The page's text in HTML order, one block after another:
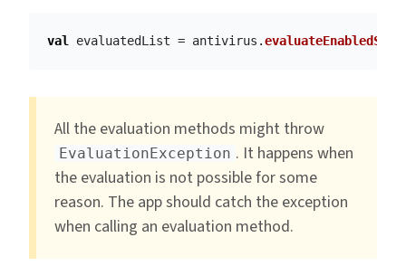
val evaluatedList = antivirus .
All the evaluation methods might throw
EvaluationException . It happens when
the evaluation is not possible for some
reason. The app should catch the exception
when calling an evaluation method.